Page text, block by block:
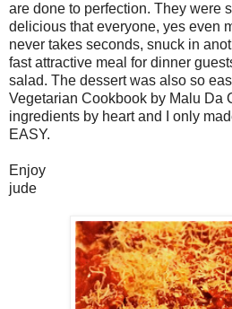
are done to perfection. They were
delicious that everyone, yes even
never takes seconds, snuck in
fast attractive meal for dinner
salad. The dessert was also so
Vegetarian Cookbook by Malu Da
ingredients by heart and I only
EASY.
Enjoy
jude